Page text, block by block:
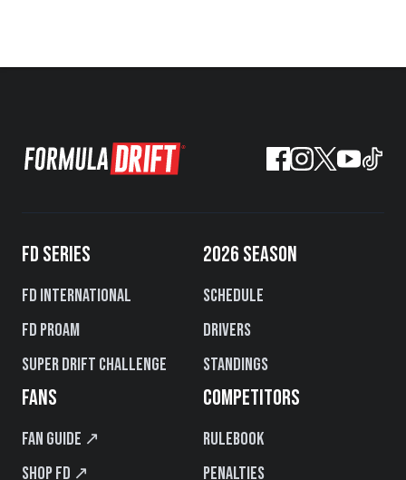
FD SERIES
FD International
FD PROAM
Super Drift Challenge
2026 SEASON
Schedule
Drivers
Standings
FANS
Fan Guide ↗
Shop FD ↗
COMPETITORS
Rulebook
Penalties